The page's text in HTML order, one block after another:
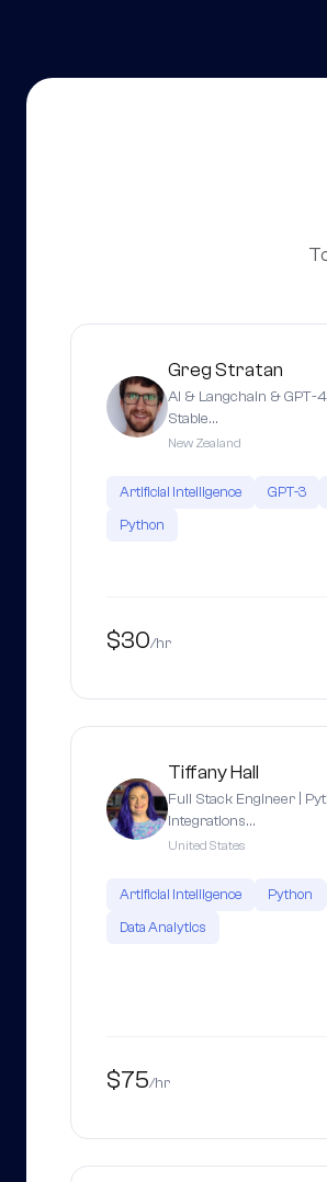
Greg Stratan
AI & Langchain & GPT-
Stable…
New Zealand
Artificial Intelligence GPT-3
Python
$30/hr
Tiffany Hall
Full Stack Engineer |
Integrations…
United States
Artificial Intelligence Python
Data Analytics
$75/hr